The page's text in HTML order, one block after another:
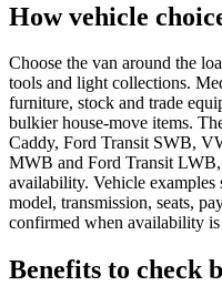
How vehicle
Choose the van around the
tools and light collections.
furniture, stock and trade
bulkier house-move items.
Caddy, Ford Transit SWB,
MWB and Ford Transit LWB,
availability. Vehicle
model, transmission, seats,
confirmed when availability is
Benefits to check